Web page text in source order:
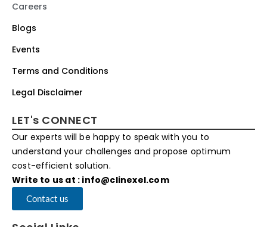
Careers
Blogs
Events
Terms and Conditions
Legal Disclaimer
LET's CONNECT
Our experts will be happy to speak with you to
understand your challenges and propose optimum
cost-efficient solution.
Write to us at : info@clinexel.com
Contact us